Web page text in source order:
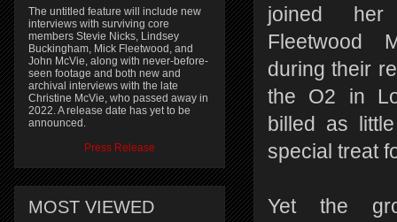
joined
Fleetwood
during their
the O2 in
billed as
special treat
Yet the
The untitled feature will include new
interviews with surviving core
members Stevie Nicks, Lindsey
Buckingham, Mick Fleetwood, and
John McVie, along with never-before-
seen footage and both new and
archival interviews with the late
Christine McVie, who passed away in
2022. A release date has yet to be
announced.
Press Release
MOST VIEWED